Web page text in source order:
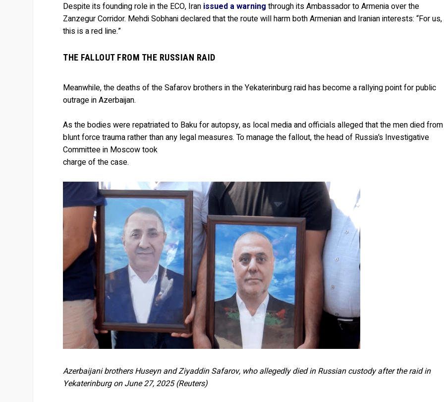
Despite its founding role in the ECO, Iran issued a warning through its Ambassador to Armenia over the
Zanzegur Corridor. Mehdi Sobhani declared that the route will harm both Armenian and Iranian interests: “For us,
this is a red line.”
THE FALLOUT FROM THE RUSSIAN RAID
Meanwhile, the deaths of the Safarov brothers in the Yekaterinburg raid has become a rallying point for public
outrage in Azerbaijan.
As the bodies were repatriated to Baku for autopsy, as local media and officials alleged that the men died from
blunt force trauma rather than any legal measures. To manage the fallout, the head of Russia’s Investigative
Committee in Moscow took
charge of the case.
Azerbaijani brothers Huseyn and Ziyaddin Safarov, who allegedly died in Russian custody after the raid in
Yekaterinburg on June 27, 2025 (Reuters)